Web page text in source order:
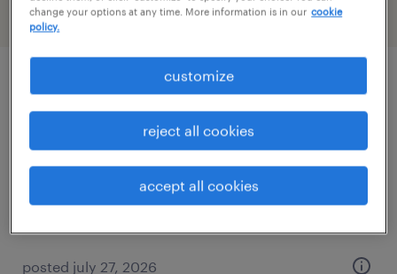
filter 2
customer service representative
louisville, kentucky
temporary
$16 - $17 per hour
posted july 27, 2026
change your options at any time. More information is in our cookie
policy.
customize
reject all cookies
accept all cookies